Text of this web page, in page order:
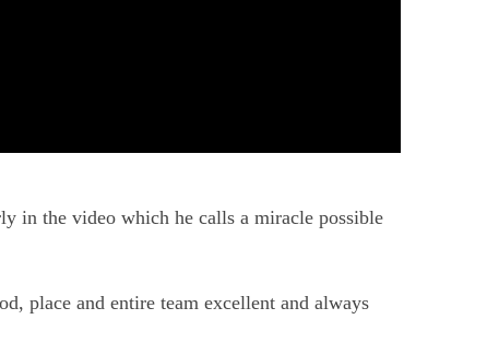
in the video which he calls a miracle possible
place and entire team excellent and always